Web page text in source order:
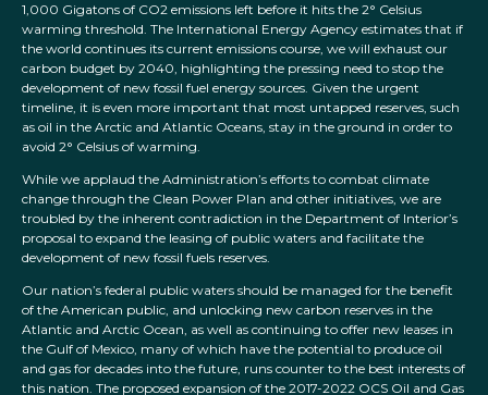
1,000 Gigatons of CO2 emissions left before it hits the 2° Celsius
warming threshold. The International Energy Agency estimates that if
the world continues its current emissions course, we will exhaust our
carbon budget by 2040, highlighting the pressing need to stop the
development of new fossil fuel energy sources. Given the urgent
timeline, it is even more important that most untapped reserves, such
as oil in the Arctic and Atlantic Oceans, stay in the ground in order to
avoid 2° Celsius of warming.
While we applaud the Administration’s efforts to combat climate
change through the Clean Power Plan and other initiatives, we are
troubled by the inherent contradiction in the Department of Interior’s
proposal to expand the leasing of public waters and facilitate the
development of new fossil fuels reserves.
Our nation’s federal public waters should be managed for the benefit
of the American public, and unlocking new carbon reserves in the
Atlantic and Arctic Ocean, as well as continuing to offer new leases in
the Gulf of Mexico, many of which have the potential to produce oil
and gas for decades into the future, runs counter to the best interests of
this nation. The proposed expansion of the 2017-2022 OCS Oil and Gas